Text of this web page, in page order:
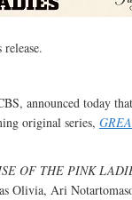
announced today
original series,
OF THE PINK
Olivia, Ari